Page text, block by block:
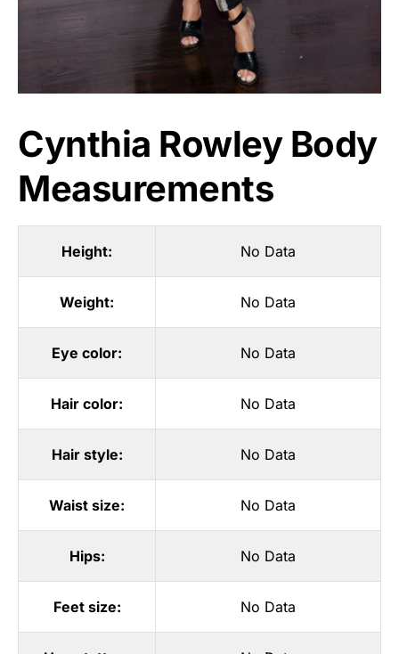
Cynthia Rowley Body
Measurements
Height: No Data
Weight: No Data
Eye color: No Data
Hair color: No Data
Hair style: No Data
Waist size: No Data
Hips: No Data
Feet size: No Data